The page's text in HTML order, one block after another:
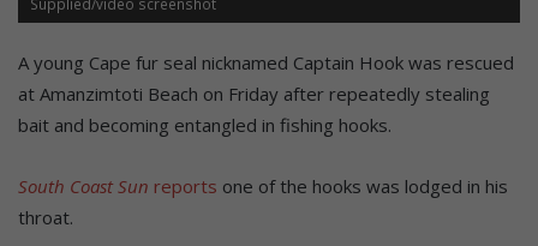
A young Cape fur seal nicknamed Captain Hook was rescued
at Amanzimtoti Beach on Friday after repeatedly stealing
bait and becoming entangled in fishing hooks.
South Coast Sun reports one of the hooks was lodged in his
throat.